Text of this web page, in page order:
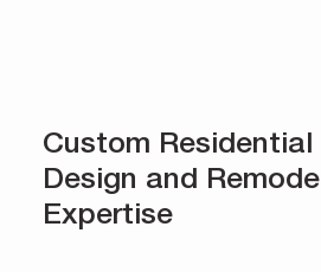
Custom Residential
Design and
Expertise